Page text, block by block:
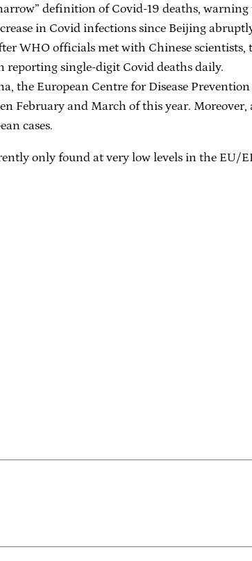
definition of Covid-19 deaths,
in Covid infections since Beijing
WHO officials met with Chinese scientists,
reporting single-digit Covid deaths daily.
the European Centre for Disease
and March of this year. Moreover,
cases.
only found at very low levels in the EU/